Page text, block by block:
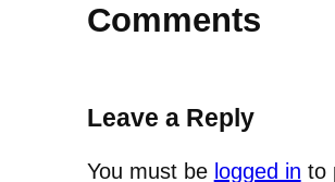
Comments
Leave a Reply
You must be logged in to